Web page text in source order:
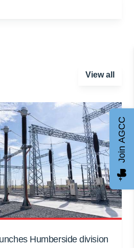
View all
Humberside division
Join AGCC